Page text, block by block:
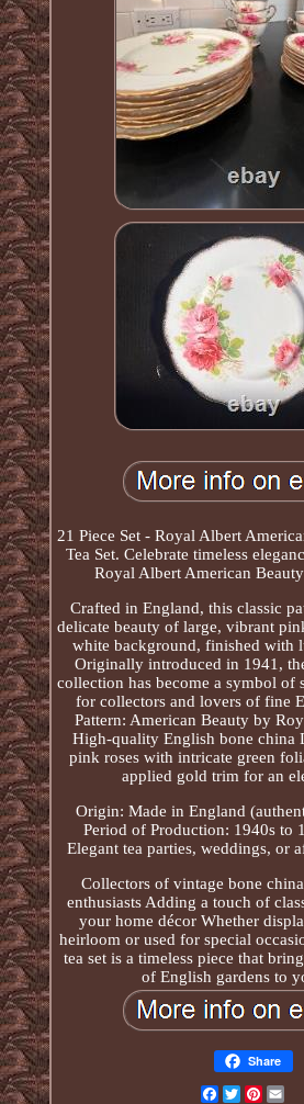
21 Piece Set - Royal Albert
Tea Set. Celebrate timeless
Royal Albert American
Crafted in England, this classic
delicate beauty of large, vibrant
white background, finished with
Originally introduced in 1941,
collection has become a symbol of
for collectors and lovers of fine
Pattern: American Beauty by
High-quality English bone china
pink roses with intricate green
applied gold trim for an
Origin: Made in England
Period of Production: 1940s to
Elegant tea parties, weddings, or
Collectors of vintage bone
enthusiasts Adding a touch of
your home décor Whether
heirloom or used for special
tea set is a timeless piece that
of English gardens to
Share
Facebook
Twitter